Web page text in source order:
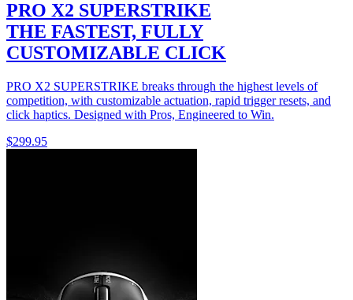
PRO X2 SUPERSTRIKE
THE FASTEST, FULLY
CUSTOMIZABLE CLICK
PRO X2 SUPERSTRIKE breaks through the highest levels of
competition, with customizable actuation, rapid trigger resets, and
click haptics. Designed with Pros, Engineered to Win.
$299.95